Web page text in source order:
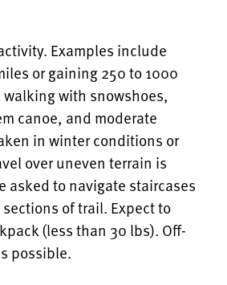
Examples include
or gaining 250 to 1000
with snowshoes,
canoe, and moderate
in winter conditions or
over uneven terrain is
asked to navigate staircases
of trail. Expect to
(less than 30 lbs). Off-
possible.